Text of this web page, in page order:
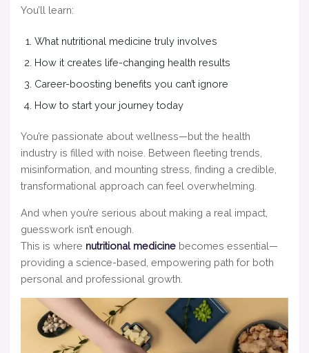
You’ll learn:
What nutritional medicine truly involves
How it creates life-changing health results
Career-boosting benefits you can’t ignore
How to start your journey today
You’re passionate about wellness—but the health
industry is filled with noise. Between fleeting trends,
misinformation, and mounting stress, finding a credible,
transformational approach can feel overwhelming.
And when you’re serious about making a real impact,
guesswork isn’t enough.
This is where nutritional medicine becomes essential—
providing a science-based, empowering path for both
personal and professional growth.